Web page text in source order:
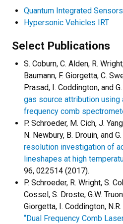
Quantum Integrated
Hypersonic Vehicles IRT
Select Publications
S. Coburn, C. Alden, R.
Baumann, F. Giorgetta, C.
Prasad, I. Coddington, and
gas source attribution
frequency comb
P. Schroeder, M. Cich, J.
N. Newbury, B. Drouin, and
resolution investigation of
lineshapes at high
96, 022514 (2017).
P. Schroeder, R. Wright, S.
Cossel, S. Droste, G.W.
Giorgetta, I. Coddington,
“Dual Frequency Comb